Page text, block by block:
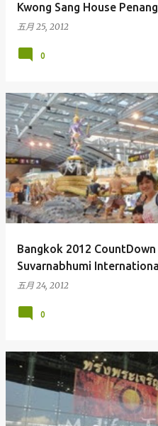
Kwong Sang House
五月 25, 2012
0
Bangkok 2012
Suvarnabhumi
五月 24, 2012
0